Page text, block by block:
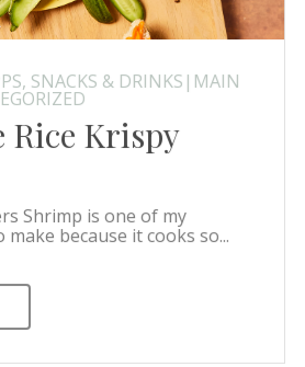
SNACKS & DRINKS|MAIN
Rice Krispy
Shrimp is one of my
because it cooks so...